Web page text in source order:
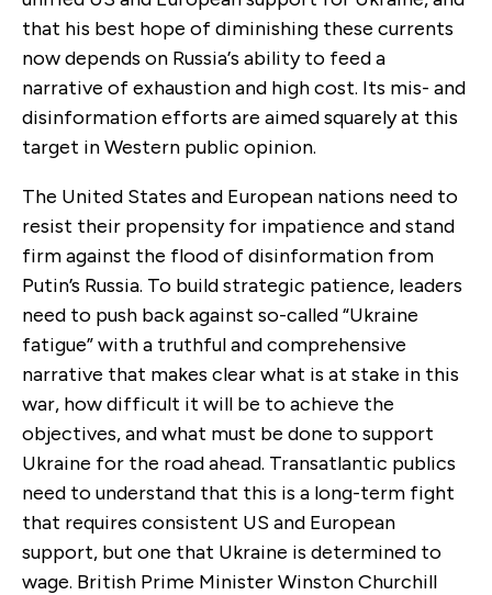
that his best hope of diminishing these currents
now depends on Russia’s ability to feed a
narrative of exhaustion and high cost. Its mis- and
disinformation efforts are aimed squarely at this
target in Western public opinion.
The United States and European nations need to
resist their propensity for impatience and stand
firm against the flood of disinformation from
Putin’s Russia. To build strategic patience, leaders
need to push back against so-called “Ukraine
fatigue” with a truthful and comprehensive
narrative that makes clear what is at stake in this
war, how difficult it will be to achieve the
objectives, and what must be done to support
Ukraine for the road ahead. Transatlantic publics
need to understand that this is a long-term fight
that requires consistent US and European
support, but one that Ukraine is determined to
wage. British Prime Minister Winston Churchill